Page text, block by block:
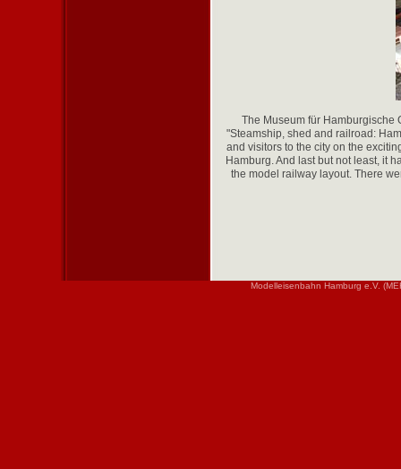
The Museum für Hamburgische
"Steamship, shed and railroad:
and visitors to the city on the
Hamburg. And last but not least, it
the model railway layout. There
Modelleisenbahn Hamburg e.V.